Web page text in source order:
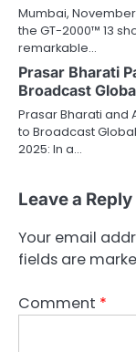
Mumbai,
the GT-2000™ 13
remarkable…
Prasar Bharati
Broadcast
Prasar Bharati and
to Broadcast Global
2025: In a…
Leave a Reply
Your email
fields are
Comment *